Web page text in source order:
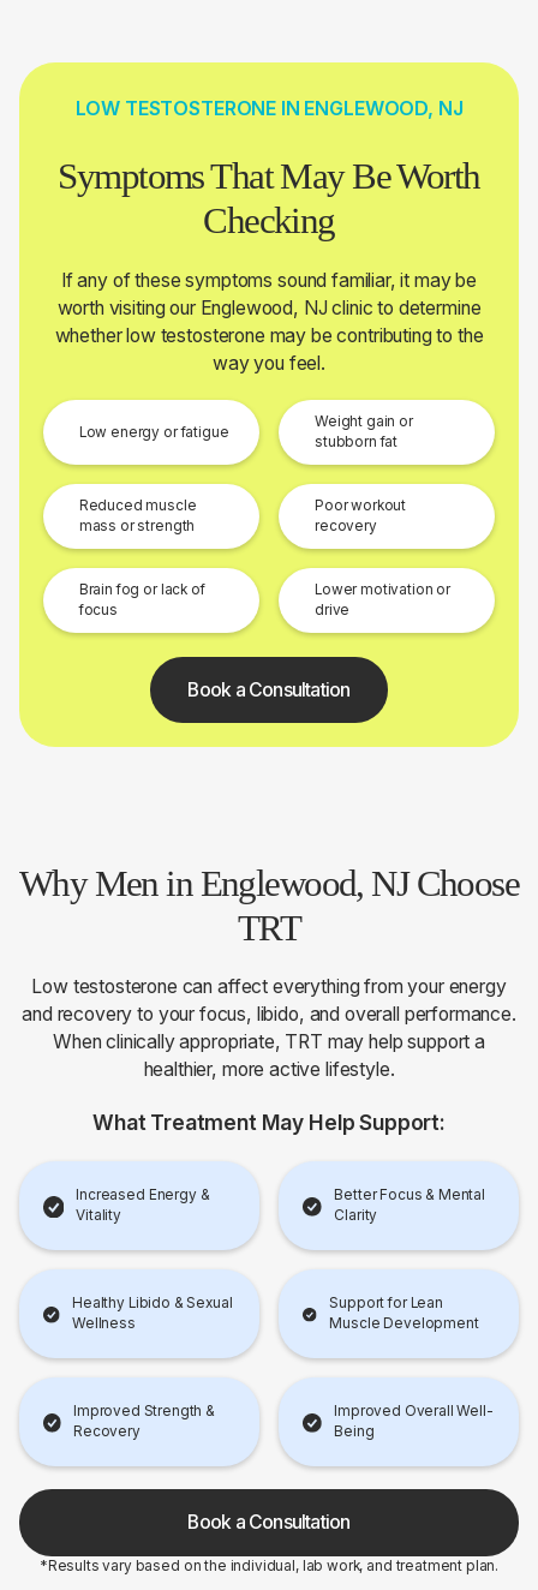
LOW TESTOSTERONE IN ENGLEWOOD, NJ
Symptoms That May Be Worth
Checking
If any of these symptoms sound familiar, it may be
worth visiting our Englewood, NJ clinic to determine
whether low testosterone may be contributing to the
way you feel.
Low energy or fatigue
Weight gain or
stubborn fat
Reduced muscle
mass or strength
Poor workout
recovery
Brain fog or lack of
focus
Lower motivation or
drive
Book a Consultation
Why Men in Englewood, NJ Choose
TRT
Low testosterone can affect everything from your energy
and recovery to your focus, libido, and overall performance.
When clinically appropriate, TRT may help support a
healthier, more active lifestyle.
What Treatment May Help Support:
Increased Energy &
Vitality
Better Focus & Mental
Clarity
Healthy Libido & Sexual
Wellness
Support for Lean
Muscle Development
Improved Strength &
Recovery
Improved Overall Well-
Being
Book a Consultation
*Results vary based on the individual, lab work, and treatment plan.